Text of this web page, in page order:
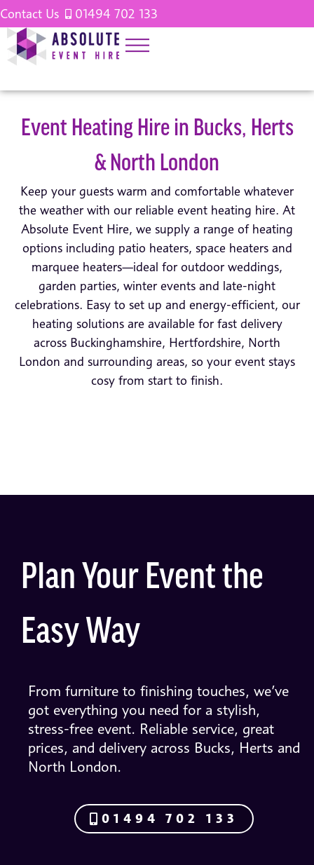
Contact Us 01494 702 133
Event Heating Hire in Bucks, Herts
& North London
Keep your guests warm and comfortable whatever
the weather with our reliable event heating hire. At
Absolute Event Hire, we supply a range of heating
options including patio heaters, space heaters and
marquee heaters—ideal for outdoor weddings,
garden parties, winter events and late-night
celebrations. Easy to set up and energy-efficient, our
heating solutions are available for fast delivery
across Buckinghamshire, Hertfordshire, North
London and surrounding areas, so your event stays
cosy from start to finish.
Plan Your Event the
Easy Way
From furniture to finishing touches, we’ve
got everything you need for a stylish,
stress-free event. Reliable service, great
prices, and delivery across Bucks, Herts and
North London.
01494 702 133